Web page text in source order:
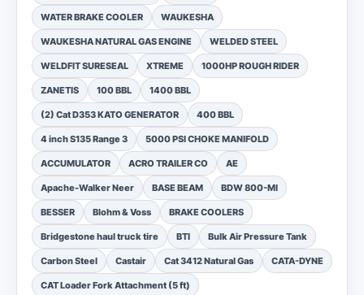
WATER BRAKE COOLER WAUKESHA
WAUKESHA NATURAL GAS ENGINE WELDED STEEL
WELDFIT SURESEAL XTREME 1000HP ROUGH RIDER
ZANETIS 100 BBL 1400 BBL
(2) Cat D353 KATO GENERATOR 400 BBL
4 inch S135 Range 3 5000 PSI CHOKE MANIFOLD
ACCUMULATOR ACRO TRAILER CO AE
Apache-Walker Neer BASE BEAM BDW 800-MI
BESSER Blohm & Voss BRAKE COOLERS
Bridgestone haul truck tire BTI Bulk Air Pressure Tank
Carbon Steel Castair Cat 3412 Natural Gas CATA-DYNE
CAT Loader Fork Attachment (5 ft)